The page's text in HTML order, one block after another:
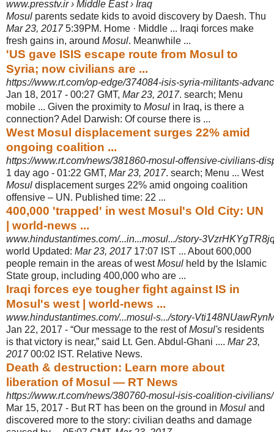
www.presstv.ir › Middle East › Iraq
Mosul parents sedate kids to avoid discovery by Daesh. Thu
Mar 23, 20175:39PM. Home · Middle ... Iraqi forces make
fresh gains in, around Mosul. Meanwhile ...
'US gave ISIS escape route from Mosul to
Syria; now civilians are ...
https://www.rt.com/op-edge/374084-isis-syria-militants-
Jan 18, 2017 - 00:27 GMT, Mar 23, 2017. search; Menu
mobile ... Given the proximity to Mosul in Iraq, is there a
connection? Adel Darwish: Of course there is ...
West Mosul displacement surges 22% amid
ongoing coalition ...
https://www.rt.com/news/381860-mosul-offensive-civilians-
1 day ago - 01:22 GMT, Mar 23, 2017. search; Menu ... West
Mosul displacement surges 22% amid ongoing coalition
offensive – UN. Published time: 22 ...
400,000 'trapped' in west Mosul's Old City: UN
| world-news ...
www.hindustantimes.com/...in...mosul.../story-
world Updated: Mar 23, 201717:07 IST ... About 600,000
people remain in the areas of westMosul held by the Islamic
State group, including 400,000 who are ...
Iraqi forces eye tougher fight against IS in
Mosul's west | world-news ...
www.hindustantimes.com/...mosul-s.../story-
Jan 22, 2017 - “Our message to the rest ofMosul's residents
is that victory is near,” said Lt. Gen. Abdul-Ghani .... Mar 23,
201700:02 IST. Relative News.
Death & destruction: Learn more about
liberation of Mosul — RT News
https://www.rt.com/news/380760-mosul-isis-coalition-civilians/
Mar 15, 2017 - But RT has been on the ground in Mosul and
discovered more to the story: civilian deaths and damage